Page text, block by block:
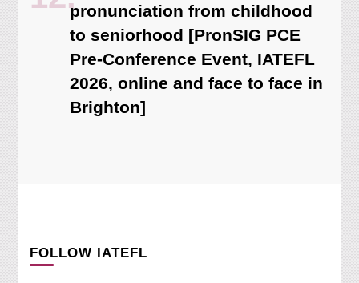
pronunciation from childhood
to seniorhood [PronSIG PCE
Pre-Conference Event, IATEFL
2026, online and face to face in
Brighton]
FOLLOW IATEFL